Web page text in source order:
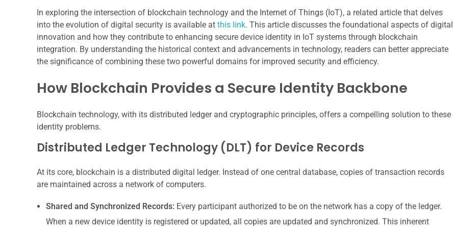
In exploring the intersection of blockchain technology and the Internet of Things (IoT), a related article that delves
into the evolution of digital security is available at this link. This article discusses the foundational aspects of digital
innovation and how they contribute to enhancing secure device identity in IoT systems through blockchain
integration. By understanding the historical context and advancements in technology, readers can better appreciate
the significance of combining these two powerful domains for improved security and efficiency.
How Blockchain Provides a Secure Identity Backbone
Blockchain technology, with its distributed ledger and cryptographic principles, offers a compelling solution to these
identity problems.
Distributed Ledger Technology (DLT) for Device Records
At its core, blockchain is a distributed digital ledger. Instead of one central database, copies of transaction records
are maintained across a network of computers.
Shared and Synchronized Records:Every participant authorized to be on the network has a copy of the ledger.
When a new device identity is registered or updated, all copies are updated and synchronized. This inherent